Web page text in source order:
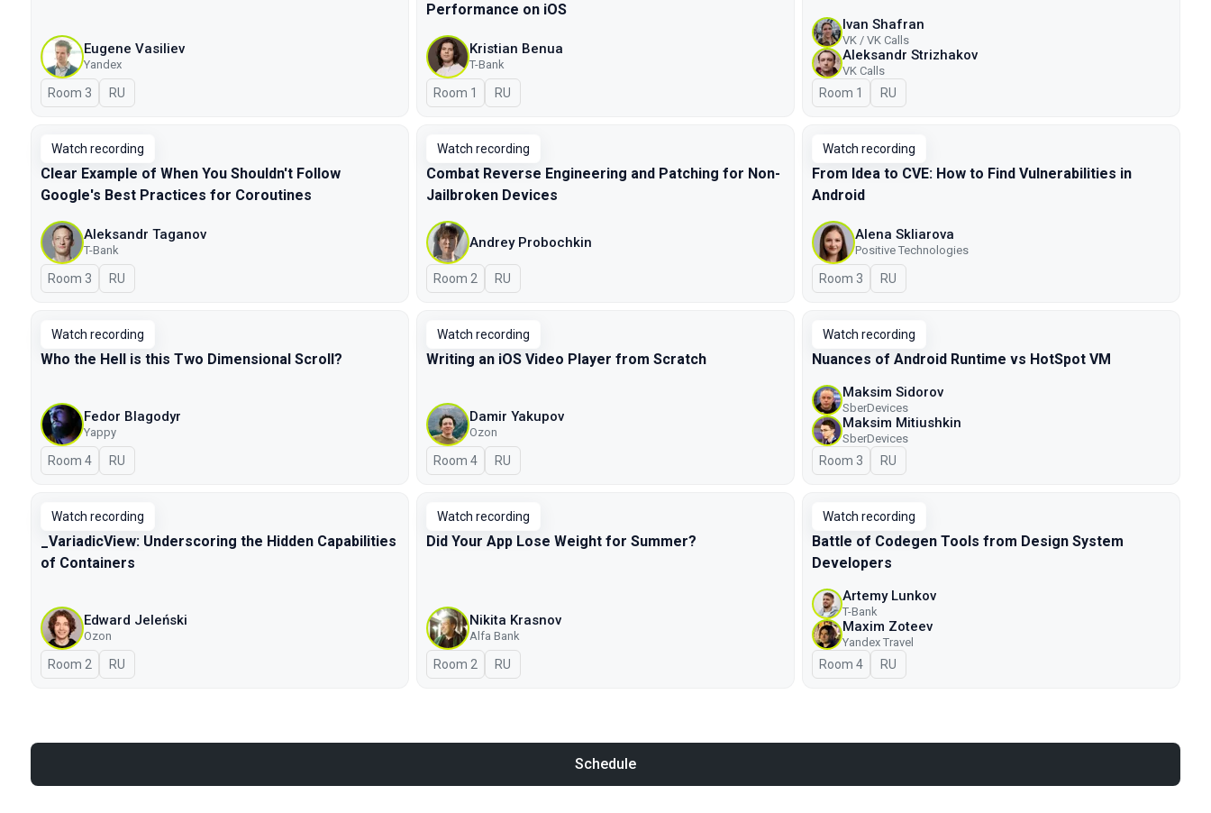
Eugene Vasiliev
Yandex
Room 3 In Russian
RU
Performance on iOS
Kristian Benua
T-Bank
Room 1 In Russian
RU
Ivan Shafran
VK / VK Calls
Aleksandr Strizhakov
VK Calls
Room 1 In Russian
RU
Watch recording
Clear Example of When You Shouldn't Follow
Google's Best Practices for Coroutines
Aleksandr Taganov
T-Bank
Room 3 In Russian
RU
Watch recording
Combat Reverse Engineering and Patching for Non-
Jailbroken Devices
Andrey Probochkin
Room 2 In Russian
RU
Watch recording
From Idea to CVE: How to Find Vulnerabilities in
Android
Alena Skliarova
Positive Technologies
Room 3 In Russian
RU
Watch recording
Who the Hell is this Two Dimensional Scroll?
Fedor Blagodyr
Yappy
Room 4 In Russian
RU
Watch recording
Writing an iOS Video Player from Scratch
Damir Yakupov
Ozon
Room 4 In Russian
RU
Watch recording
Nuances of Android Runtime vs HotSpot VM
Maksim Sidorov
SberDevices
Maksim Mitiushkin
SberDevices
Room 3 In Russian
RU
Watch recording
_VariadicView: Underscoring the Hidden Capabilities
of Containers
Edward Jeleński
Ozon
Room 2 In Russian
RU
Watch recording
Did Your App Lose Weight for Summer?
Nikita Krasnov
Alfa Bank
Room 2 In Russian
RU
Watch recording
Battle of Codegen Tools from Design System
Developers
Artemy Lunkov
T-Bank
Maxim Zoteev
Yandex Travel
Room 4 In Russian
RU
Schedule